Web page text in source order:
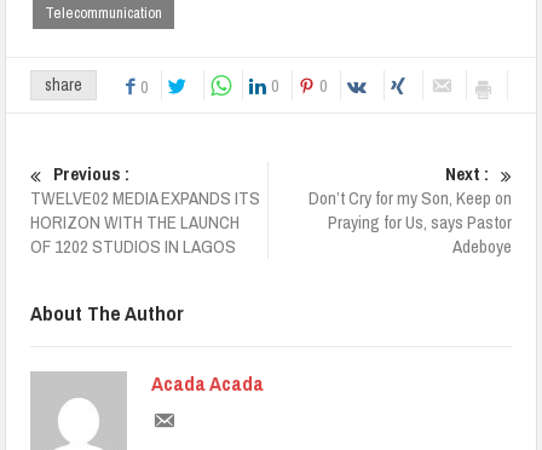
Telecommunication
share 0 0 0
Previous :
TWELVE02 MEDIA EXPANDS ITS
HORIZON WITH THE LAUNCH
OF 1202 STUDIOS IN LAGOS
Next :
Don’t Cry for my Son, Keep on
Praying for Us, says Pastor
Adeboye
About The Author
Acada Acada